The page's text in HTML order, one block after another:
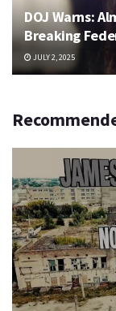
DOJ Warns:
Breaking
JULY 2, 2025